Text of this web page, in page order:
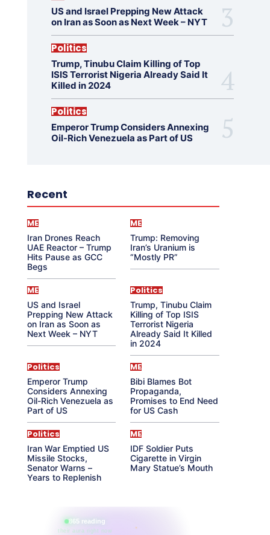
US and Israel Prepping New Attack
on Iran as Soon as Next Week – NYT
Politics
Trump, Tinubu Claim Killing of Top
ISIS Terrorist Nigeria Already Said It
Killed in 2024
Politics
Emperor Trump Considers Annexing
Oil-Rich Venezuela as Part of US
Recent
ME
Iran Drones Reach
UAE Reactor – Trump
Hits Pause as GCC
Begs
ME
Trump: Removing
Iran’s Uranium is
“Mostly PR”
ME
US and Israel
Prepping New Attack
on Iran as Soon as
Next Week – NYT
Politics
Trump, Tinubu Claim
Killing of Top ISIS
Terrorist Nigeria
Already Said It Killed
in 2024
Politics
Emperor Trump
Considers Annexing
Oil-Rich Venezuela as
Part of US
ME
Bibi Blames Bot
Propaganda,
Promises to End Need
for US Cash
Politics
Iran War Emptied US
Missile Stocks,
Senator Warns –
Years to Replenish
ME
IDF Soldier Puts
Cigarette in Virgin
Mary Statue’s Mouth
865 reading
their aura right now